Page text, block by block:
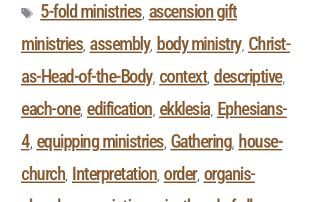
5-fold ministries, ascension gift
ministries, assembly, body ministry, Christ-
as-Head-of-the-Body, context, descriptive,
each-one, edification, ekklesia, Ephesians-
4, equipping ministries, Gathering, house-
church, Interpretation, order, organis-